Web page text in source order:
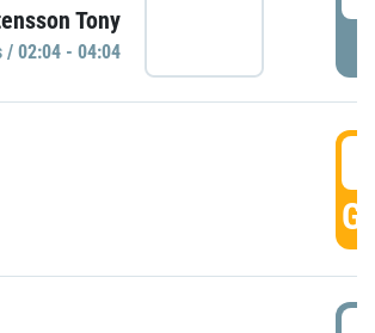
Tony
/ 02:04 - 04:04